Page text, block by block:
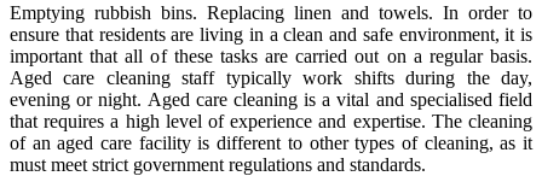
Emptying rubbish bins. Replacing linen and towels. In order to
ensure that residents are living in a clean and safe environment, it is
important that all of these tasks are carried out on a regular basis.
Aged care cleaning staff typically work shifts during the day,
evening or night. Aged care cleaning is a vital and specialised field
that requires a high level of experience and expertise. The cleaning
of an aged care facility is different to other types of cleaning, as it
must meet strict government regulations and standards.